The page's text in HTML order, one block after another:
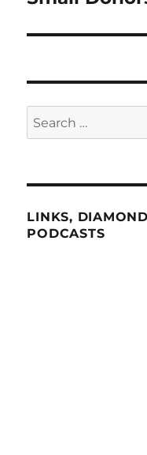
Search
for:
LINKS,
PODCASTS